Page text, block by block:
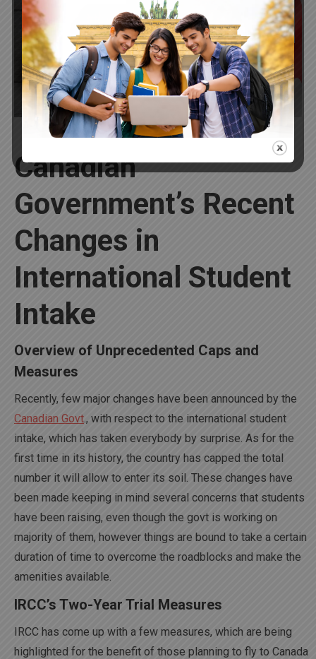
30
2024
Canadian
Government’s Recent
Changes in
International Student
Intake
Overview of Unprecedented Caps and
Measures
Recently, few major changes have been announced by the
Canadian Govt., with respect to the international student
intake, which has taken everybody by surprise. As for the
first time in its history, the country has capped the total
number it will allow to enter its soil. These changes have
been made keeping in mind several concerns that students
have been raising, even though the govt is working on
majority of them, however things are bound to take a certain
duration of time to overcome the roadblocks and make the
amenities available.
IRCC’s Two-Year Trial Measures
IRCC has come up with a few measures, which are being
highlighted for the benefit of those planning to fly to Canada